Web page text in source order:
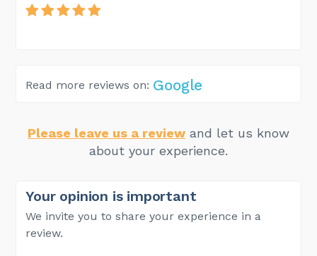
Read more reviews on: Google
Please leave us a review and let us know
about your experience.
Your opinion is important
We invite you to share your experience in a
review.